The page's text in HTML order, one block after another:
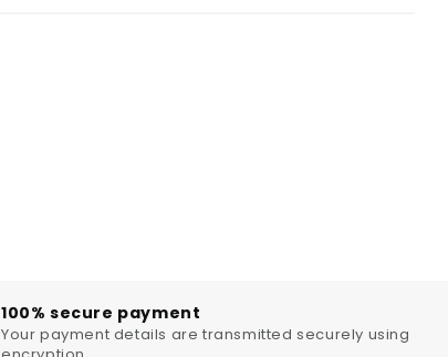
100% secure payment
Your payment details are transmitted securely using